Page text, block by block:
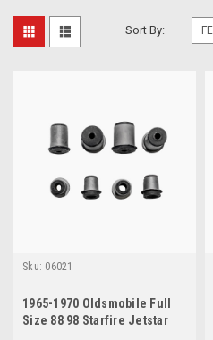
Sort By:
Sku: 06021
1965-1970 Oldsmobile Full
Size 88 98 Starfire Jetstar